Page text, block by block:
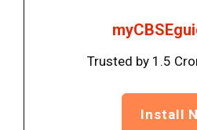
Trusted by 1.5
Install